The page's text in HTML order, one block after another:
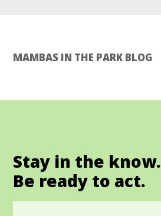
MAMBAS IN THE PARK BLOG
Stay in the know.
Be ready to act.